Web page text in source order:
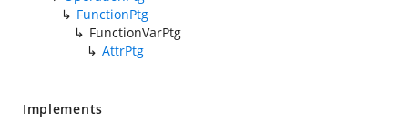
FunctionPtg
FunctionVarPtg
AttrPtg
Implements